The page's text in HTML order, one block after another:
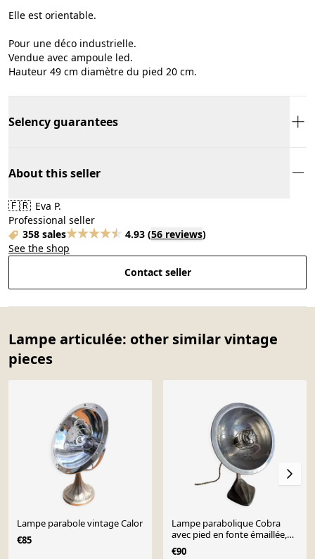
Elle est orientable.
Pour une déco industrielle.
Vendue avec ampoule led.
Hauteur 49 cm diamètre du pied 20 cm.
Selency guarantees
About this seller
🇫🇷 Eva P.
Professional seller
358 sales
4.93 (56 reviews)
See the shop
Contact seller
Lampe articulée: other similar vintage
pieces
Lampe parabole vintage Calor
€85
Lampe parabolique Cobra
avec pied en fonte émaillée,
Art Nouveau.
€90